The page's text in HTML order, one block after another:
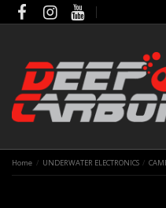
Home UNDERWATER ELECTRONICS